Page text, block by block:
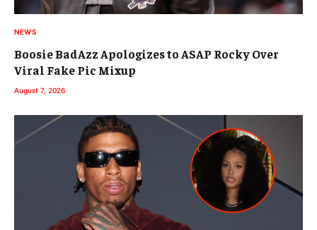
NEWS
Boosie BadAzz Apologizes to ASAP Rocky Over
Viral Fake Pic Mixup
August 7, 2026